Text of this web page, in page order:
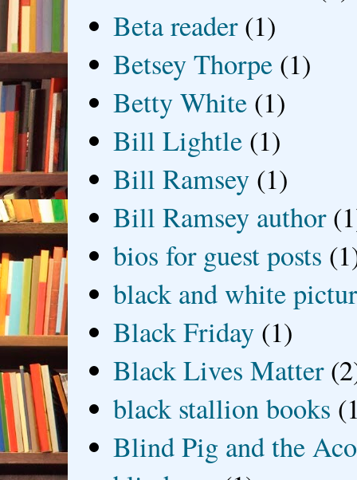
Beta reader (1)
Betsey Thorpe (1)
Betty White (1)
Bill Lightle (1)
Bill Ramsey (1)
Bill Ramsey author
bios for guest posts
black and white
Black Friday (1)
Black Lives Matter
black stallion books
Blind Pig and the